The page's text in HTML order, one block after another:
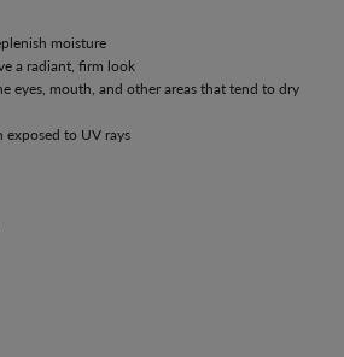
moisture
a radiant, firm look
eyes, mouth, and other areas that tend to dry
exposed to UV rays